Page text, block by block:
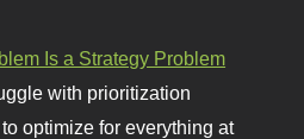
Is a Strategy Problem
with prioritization
optimize for everything at